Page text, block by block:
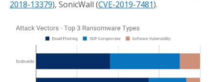
2018-13379), SonicWall (CVE-2019-7481).